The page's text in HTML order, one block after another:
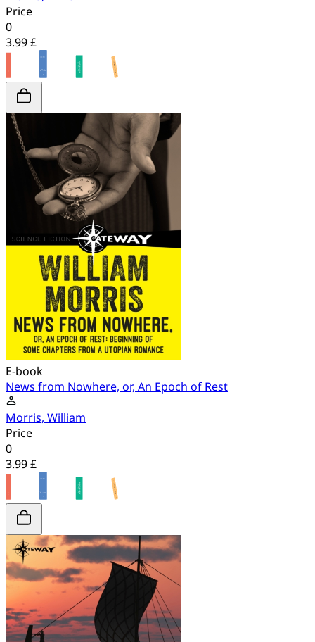
Price
0
3.99 £
E-book
News from Nowhere, or, An Epoch of Rest
Morris, William
Price
0
3.99 £